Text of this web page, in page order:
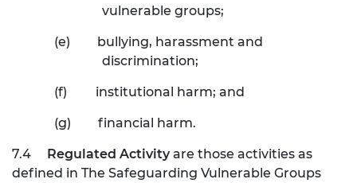
vulnerable groups;
(e)
bullying, harassment and
discrimination;
(f) institutional harm; and
(g) financial harm.
7.4 Regulated Activityare those activities as
defined in The Safeguarding Vulnerable Groups